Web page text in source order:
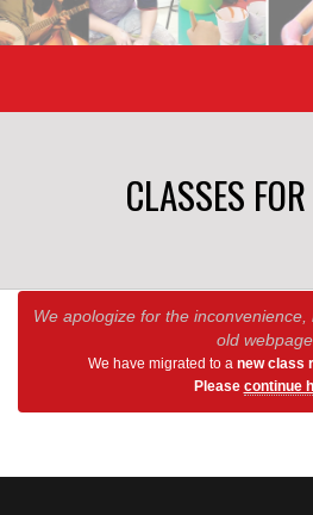
CLASSES
We apologize for the
old webpage.
We have migrated to a new class
Please continue